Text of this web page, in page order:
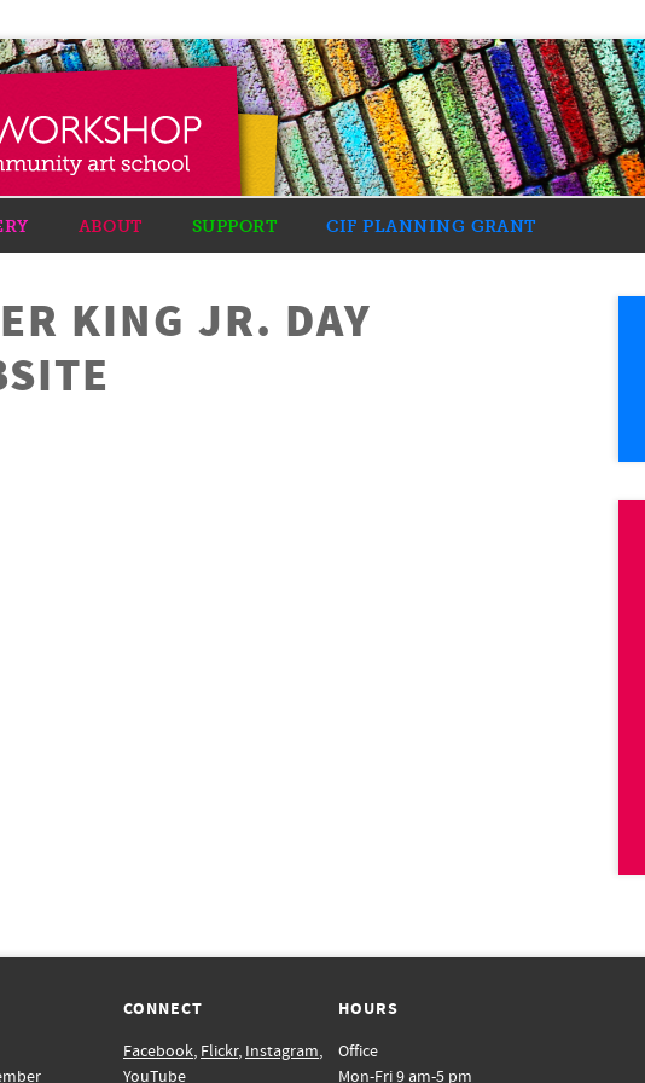
ABOUT SUPPORT CIF PLANNING GRANT
KING JR. DAY
CONNECT
Facebook, Flickr, Instagram,
YouTube
HOURS
Office
Mon-Fri 9 am-5 pm